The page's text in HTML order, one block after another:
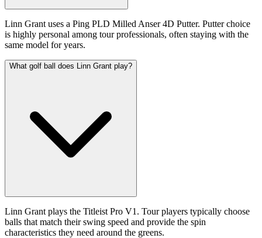
Linn Grant uses a Ping PLD Milled Anser 4D Putter. Putter choice
is highly personal among tour professionals, often staying with the
same model for years.
What golf ball does Linn Grant play?
Linn Grant plays the Titleist Pro V1. Tour players typically choose
balls that match their swing speed and provide the spin
characteristics they need around the greens.